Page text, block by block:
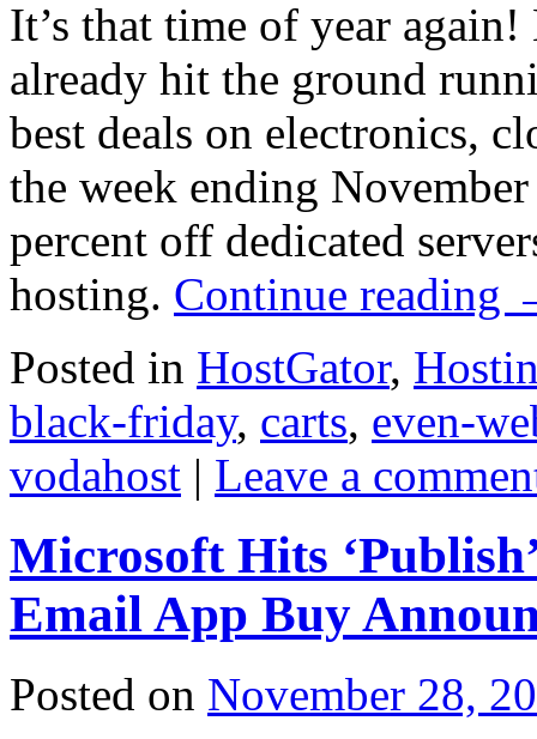
It’s that time of year
already hit the ground
best deals on electronics,
the week ending
percent off dedicated
hosting. Continue reading
Posted in HostGator,
black-friday, carts, even-
vodahost | Leave a
Microsoft Hits
Email App Buy
Posted on November 28,